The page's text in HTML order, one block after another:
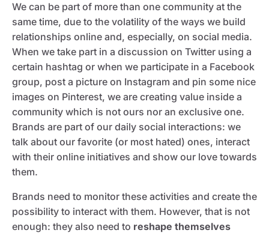
We can be part of more than one community at the
same time, due to the volatility of the ways we build
relationships online and, especially, on social media.
When we take part in a discussion on Twitter using a
certain hashtag or when we participate in a Facebook
group, post a picture on Instagram and pin some nice
images on Pinterest, we are creating value inside a
community which is not ours nor an exclusive one.
Brands are part of our daily social interactions: we
talk about our favorite (or most hated) ones, interact
with their online initiatives and show our love towards
them.
Brands need to monitor these activities and create the
possibility to interact with them. However, that is not
enough: they also need to reshape themselves